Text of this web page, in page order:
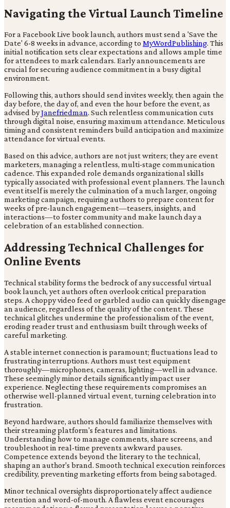
Navigating the Virtual Launch Timeline
For a Facebook Live book launch, authors must send a 'Save the
Date' 6-8 weeks in advance, according to MyWordPublishing. This
initial notification sets clear expectations and allows ample time
for attendees to mark calendars. Early announcements are
crucial for securing audience commitment in a busy digital
environment.
Following this, authors should send invites weekly, then again the
day before, the day of, and even the hour before the event, as
advised byJanefriedman. Such relentless communication cuts
through digital noise, ensuring maximum attendance. Meticulous
timing and consistent reminders build anticipation and maximize
attendance for virtual events.
Based on this advice, authors are not just writers; they are event
marketers, managing a relentless, multi-stage communication
cadence. This expanded role demands organizational skills
typically associated with professional event planners. The launch
event itself is merely the culmination of a much larger, ongoing
marketing campaign, requiring authors to prepare content for
weeks of pre-launch engagement—teasers, insights, and
interactions—to foster community and make launch day a
celebration of an established connection.
Addressing Technical Challenges for
Online Events
Technical stability forms the bedrock of any successful virtual
book launch, yet authors often overlook critical preparation
steps. A choppy video feed or garbled audio can quickly disengage
an audience, regardless of the quality of the content. These
technical glitches undermine the professionalism of the event,
eroding reader trust and enthusiasm built through weeks of
careful marketing.
A stable internet connection is paramount; fluctuations lead to
frustrating interruptions. Authors must test equipment
thoroughly—microphones, cameras, lighting—well in advance.
These seemingly minor details significantly impact user
experience. Neglecting these requirements compromises an
otherwise well-planned virtual event, turning celebration into
frustration.
Beyond hardware, authors should familiarize themselves with
their streaming platform's features and limitations.
Understanding how to manage comments, share screens, and
troubleshoot in real-time prevents awkward pauses.
Competence extends beyond the literary to the technical,
shaping an author's brand. Smooth technical execution reinforces
credibility, preventing marketing efforts from being sabotaged.
Minor technical oversights disproportionately affect audience
retention and word-of-mouth. A flawless event encourages